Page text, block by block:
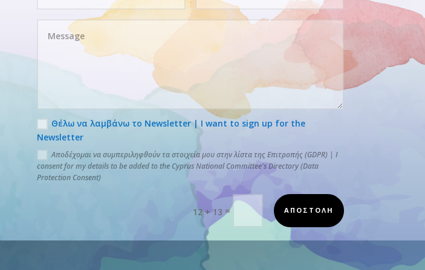
Θέλω να λαμβάνω το Newsletter | I want to sign up for the
Newsletter
Αποδέχομαι να συμπεριληφθούν τα στοιχεία μου στην λίστα της Επιτροπής (GDPR) | I
consent for my details to be added to the Cyprus National Committee's Directory (Data
Protection Consent)
12 + 13 = ΑΠΟΣΤΟΛΗ